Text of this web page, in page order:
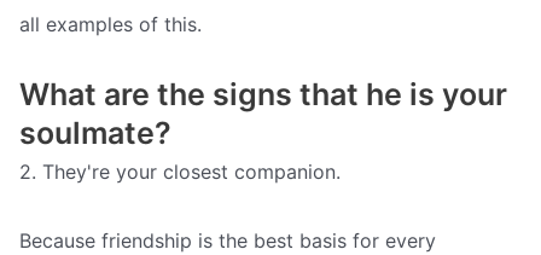
all examples of this.
What are the signs that he is your
soulmate?
2. They're your closest companion.
Because friendship is the best basis for every